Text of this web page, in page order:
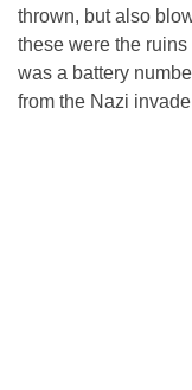
thrown, but also
these were the
was a battery
from the Nazi